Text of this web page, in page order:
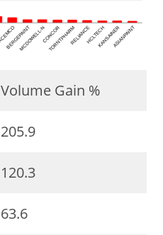
Volume Gain %
205.9
120.3
63.6